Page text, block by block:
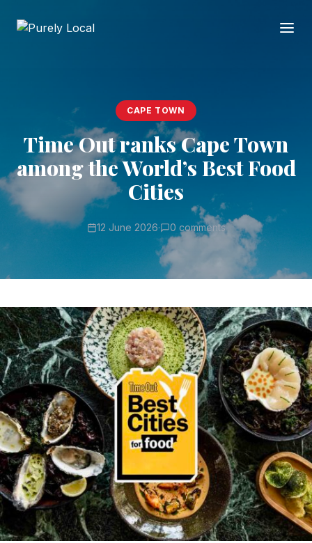
CAPE TOWN
Time Out ranks Cape Town
among the World’s Best Food
Cities
12 June 2026· 0 comments